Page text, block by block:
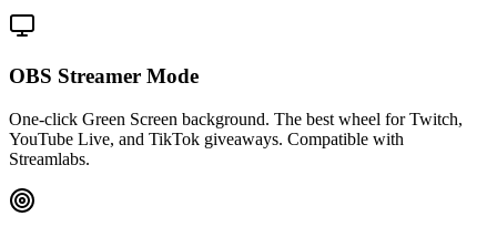
OBS Streamer Mode
One-click Green Screen background. The best wheel for Twitch,
YouTube Live, and TikTok giveaways. Compatible with
Streamlabs.